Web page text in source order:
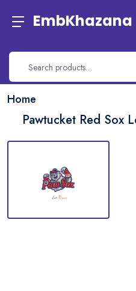
EmbKhazana
Home
Pawtucket Red Sox